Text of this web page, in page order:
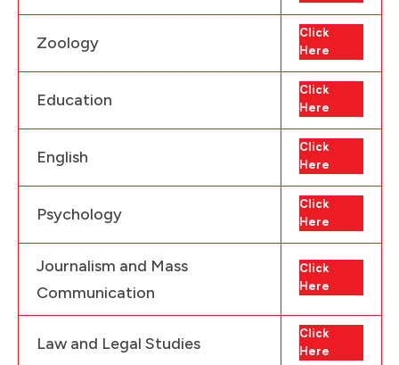
Zoology
Click
Here
Education
Click
Here
English
Click
Here
Psychology
Click
Here
Journalism and Mass
Communication
Click
Here
Law and Legal Studies
Click
Here